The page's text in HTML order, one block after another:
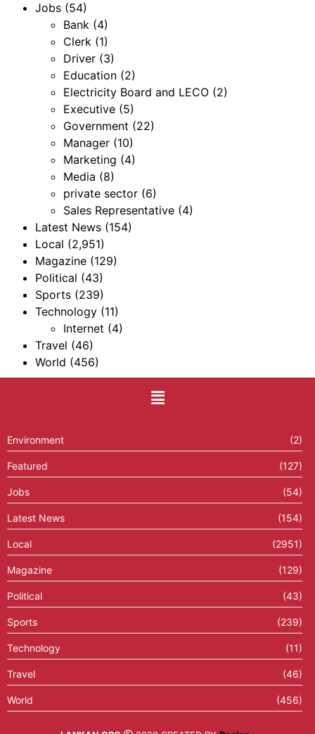
Jobs (54)
Bank (4)
Clerk (1)
Driver (3)
Education (2)
Electricity Board and LECO (2)
Executive (5)
Government (22)
Manager (10)
Marketing (4)
Media (8)
private sector (6)
Sales Representative (4)
Latest News (154)
Local (2,951)
Magazine (129)
Political (43)
Sports (239)
Technology (11)
Internet (4)
Travel (46)
World (456)
Environment (2)
Featured (127)
Jobs (54)
Latest News (154)
Local (2951)
Magazine (129)
Political (43)
Sports (239)
Technology (11)
Travel (46)
World (456)